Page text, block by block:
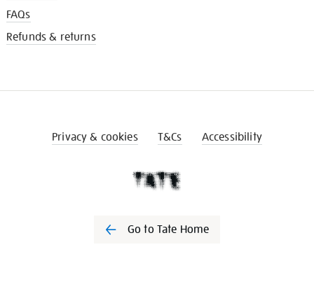
FAQs
Refunds & returns
Privacy & cookies T&Cs Accessibility
Go to Tate Home